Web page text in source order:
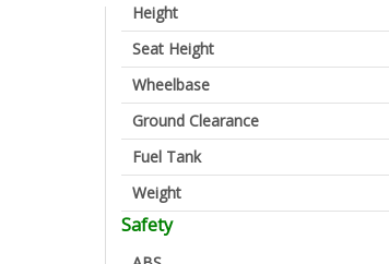
Height
Seat Height
Wheelbase
Ground Clearance
Fuel Tank
Weight
Safety